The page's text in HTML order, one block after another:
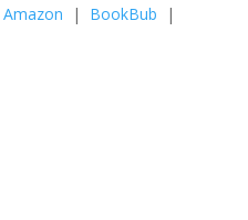
Amazon | BookBub |